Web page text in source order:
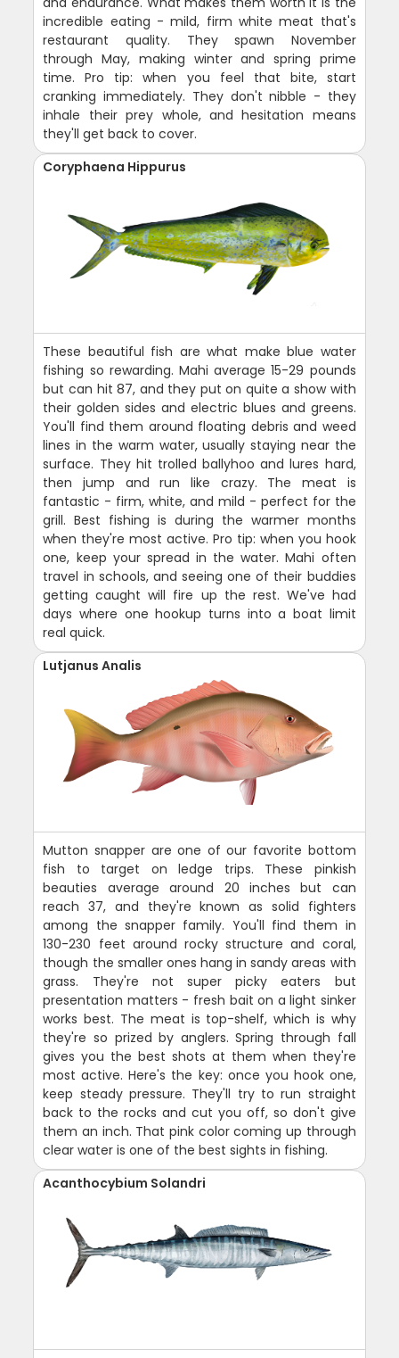
incredible eating - mild, firm white meat that's
restaurant quality. They spawn November
through May, making winter and spring prime
time. Pro tip: when you feel that bite, start
cranking immediately. They don't nibble - they
inhale their prey whole, and hesitation means
they'll get back to cover.
Coryphaena Hippurus
These beautiful fish are what make blue water
fishing so rewarding. Mahi average 15-29 pounds
but can hit 87, and they put on quite a show with
their golden sides and electric blues and greens.
You'll find them around floating debris and weed
lines in the warm water, usually staying near the
surface. They hit trolled ballyhoo and lures hard,
then jump and run like crazy. The meat is
fantastic - firm, white, and mild - perfect for the
grill. Best fishing is during the warmer months
when they're most active. Pro tip: when you hook
one, keep your spread in the water. Mahi often
travel in schools, and seeing one of their buddies
getting caught will fire up the rest. We've had
days where one hookup turns into a boat limit
real quick.
Lutjanus Analis
Mutton snapper are one of our favorite bottom
fish to target on ledge trips. These pinkish
beauties average around 20 inches but can
reach 37, and they're known as solid fighters
among the snapper family. You'll find them in
130-230 feet around rocky structure and coral,
though the smaller ones hang in sandy areas with
grass. They're not super picky eaters but
presentation matters - fresh bait on a light sinker
works best. The meat is top-shelf, which is why
they're so prized by anglers. Spring through fall
gives you the best shots at them when they're
most active. Here's the key: once you hook one,
keep steady pressure. They'll try to run straight
back to the rocks and cut you off, so don't give
them an inch. That pink color coming up through
clear water is one of the best sights in fishing.
Acanthocybium Solandri